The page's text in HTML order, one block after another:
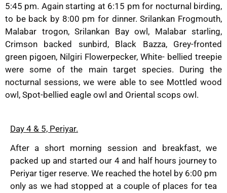
5:45 pm. Again starting at 6:15 pm for nocturnal birding,
to be back by 8:00 pm for dinner. Srilankan Frogmouth,
Malabar trogon, Srilankan Bay owl, Malabar starling,
Crimson backed sunbird, Black Bazza, Grey-fronted
green pigoen, Nilgiri Flowerpecker, White- bellied treepie
were some of the main target species. During the
nocturnal sessions, we were able to see Mottled wood
owl, Spot-bellied eagle owl and Oriental scops owl.
Day 4 & 5, Periyar.
After a short morning session and breakfast, we
packed up and started our 4 and half hours journey to
Periyar tiger reserve. We reached the hotel by 6:00 pm
only as we had stopped at a couple of places for tea